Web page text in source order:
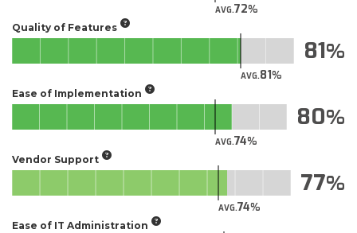
AVG.72
Quality of Features
AVG.81
81
Ease of Implementation
AVG.74
80
Vendor Support
AVG.74
77
Ease of IT Administration